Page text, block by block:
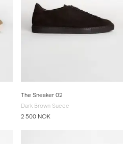
The Sneaker 02
Dark Brown Suede
2 500 NOK